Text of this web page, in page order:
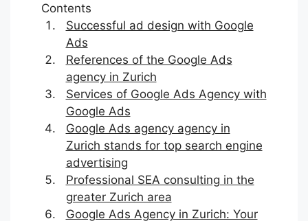
Contents
Successful ad design with Google
Ads
References of the Google Ads
agency in Zurich
Services of Google Ads Agency with
Google Ads
Google Ads agency agency in
Zurich stands for top search engine
advertising
Professional SEA consulting in the
greater Zurich area
Google Ads Agency in Zurich: Your